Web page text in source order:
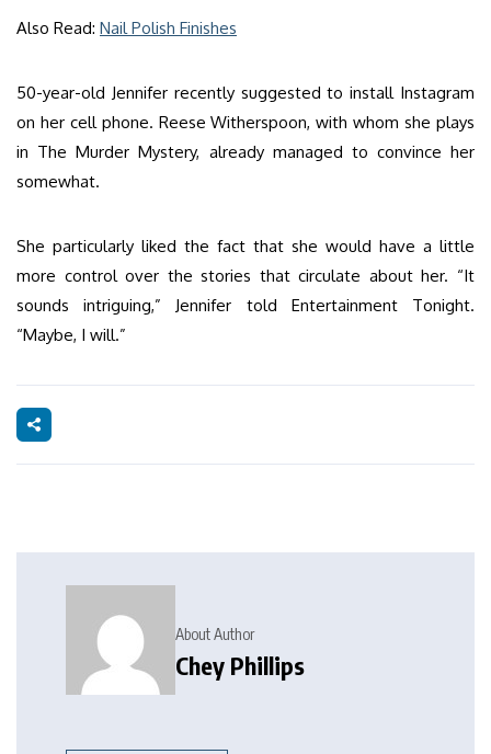
Also Read: Nail Polish Finishes
50-year-old Jennifer recently suggested to install Instagram
on her cell phone. Reese Witherspoon, with whom she plays
in The Murder Mystery, already managed to convince her
somewhat.
She particularly liked the fact that she would have a little
more control over the stories that circulate about her. “It
sounds intriguing,” Jennifer told Entertainment Tonight.
“Maybe, I will.”
About Author
Chey Phillips